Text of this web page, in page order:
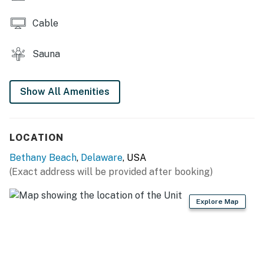
an electronic signature is required before final check-
in information is made available.
#2024712698
Permit info: 2026703650
You must be 25 years or older to rent this property.
Cable
Sauna
Show All Amenities
LOCATION
Bethany Beach, Delaware, USA
(Exact address will be provided after booking)
Explore Map